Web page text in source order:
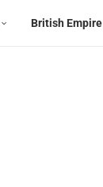
British Empire